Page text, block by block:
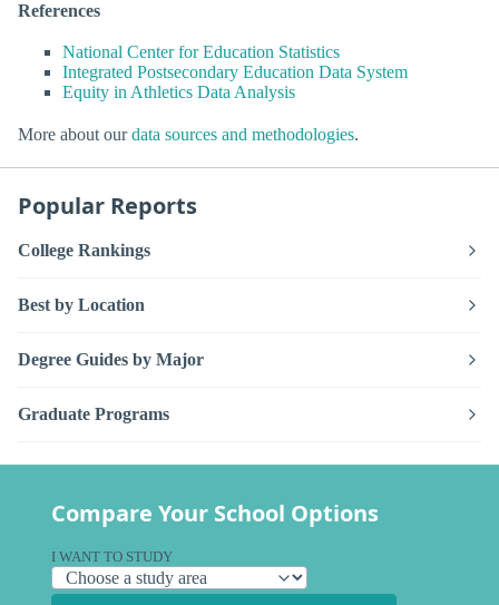
References
National Center for Education Statistics
Integrated Postsecondary Education Data System
Equity in Athletics Data Analysis
More about ourdata sources and methodologies.
Popular Reports
College Rankings
Best by Location
Degree Guides by Major
Graduate Programs
Compare Your School Options
I WANT TO STUDY